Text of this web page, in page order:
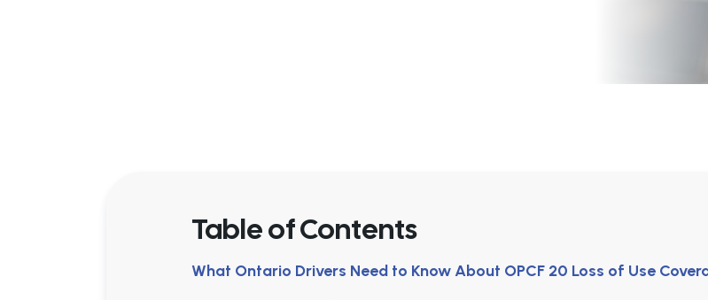
Table of Contents
What Ontario Drivers Need to Know About OPCF 20 Loss of Use